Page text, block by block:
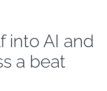
into AI and
a beat